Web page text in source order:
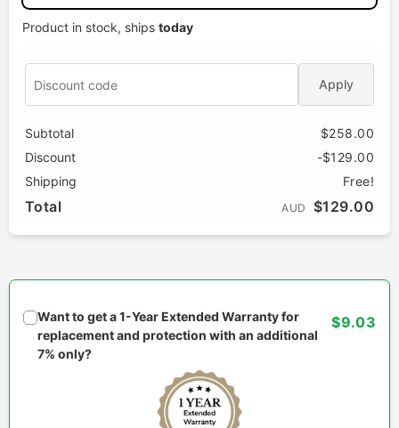
Product in stock, ships today
Apply
Subtotal
$258.00
Discount
-$129.00
Shipping
Free!
Total AUD $129.00
Want to get a 1-Year Extended Warranty for
replacement and protection with an additional
7% only?
$9.03